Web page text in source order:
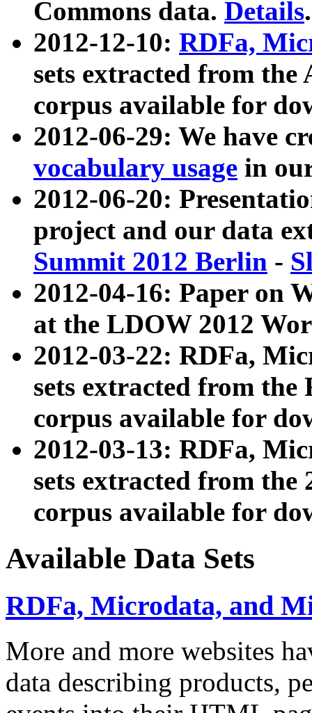
Commons data. Details.
2012-12-10: RDFa,
sets extracted from
corpus available for
2012-06-29: We have
vocabulary usage in
2012-06-20:
project and our data
Summit 2012 Berlin -
2012-04-16: Paper on
at the LDOW 2012
2012-03-22: RDFa,
sets extracted from
corpus available for
2012-03-13: RDFa,
sets extracted from the
corpus available for
Available Data Sets
RDFa, Microdata, and
More and more websites
data describing products,